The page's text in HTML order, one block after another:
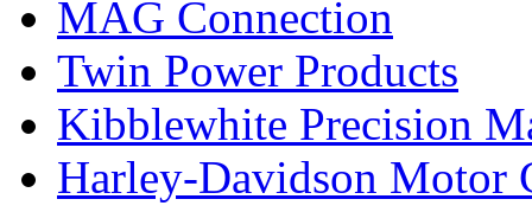
MAG Connection
Twin Power Products
Kibblewhite Precision
Harley-Davidson Motor